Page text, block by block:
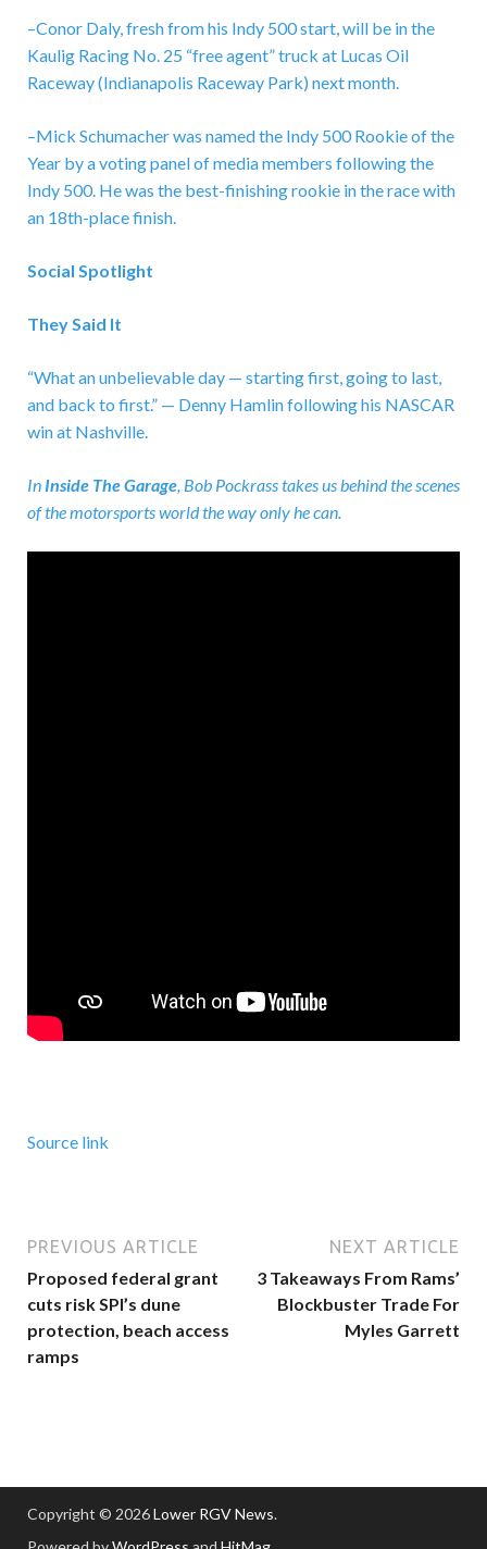
–Conor Daly, fresh from his Indy 500 start, will be in the
Kaulig Racing No. 25 “free agent” truck at Lucas Oil
Raceway (Indianapolis Raceway Park) next month.
–Mick Schumacher was named the Indy 500 Rookie of the
Year by a voting panel of media members following the
Indy 500. He was the best-finishing rookie in the race with
an 18th-place finish.
Social Spotlight
They Said It
“What an unbelievable day — starting first, going to last,
and back to first.” — Denny Hamlin following his NASCAR
win at Nashville.
In Inside The Garage, Bob Pockrass takes us behind the scenes
of the motorsports world the way only he can.
Source link
PREVIOUS ARTICLE
Proposed federal grant
cuts risk SPI’s dune
protection, beach access
ramps
NEXT ARTICLE
3 Takeaways From Rams’
Blockbuster Trade For
Myles Garrett
Copyright © 2026Lower RGV News.